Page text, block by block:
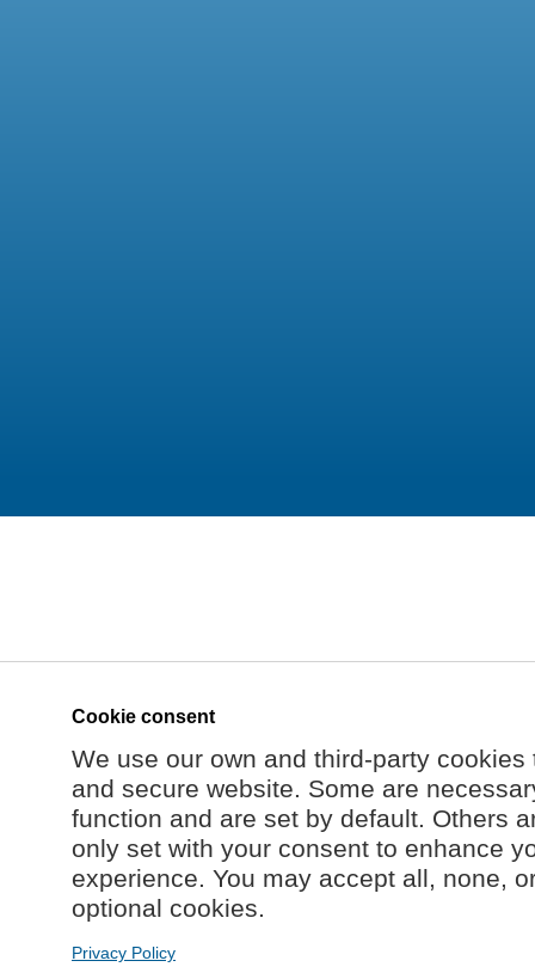
Cookie consent
We use our own and third-party
and secure website. Some are
function and are set by default. Others
only set with your consent to enhance
experience. You may accept all, none,
optional cookies.
Privacy Policy